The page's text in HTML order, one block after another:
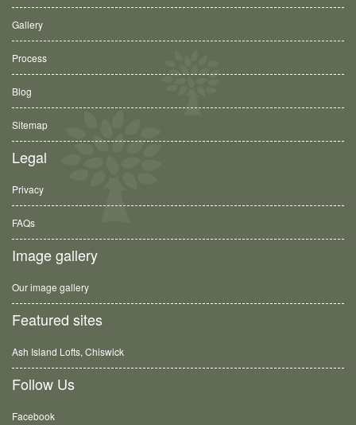
Gallery
Process
Blog
Sitemap
Legal
Privacy
FAQs
Image gallery
Our image gallery
Featured sites
Ash Island Lofts, Chiswick
Follow Us
Facebook